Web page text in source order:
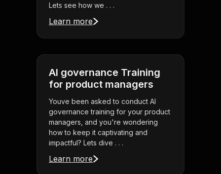
Lets see how we . . .
Learn more
AI governance Training
for product managers
Youve been asked to conduct AI
governance training for your product
managers, and you're wondering
how to keep it captivating and
impactful? Lets dive . . .
Learn more